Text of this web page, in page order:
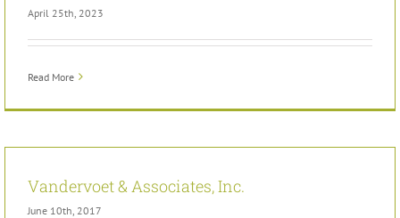
April 25th, 2023
Read More
Vandervoet & Associates, Inc.
June 10th, 2017